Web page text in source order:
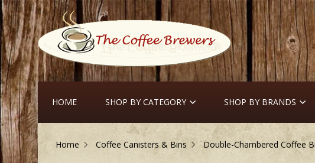
HOME SHOP BY CATEGORY SHOP BY BRANDS
Home Coffee Canisters & Bins Double-Chambered Coffee